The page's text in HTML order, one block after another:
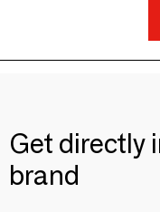
Get directly
brand